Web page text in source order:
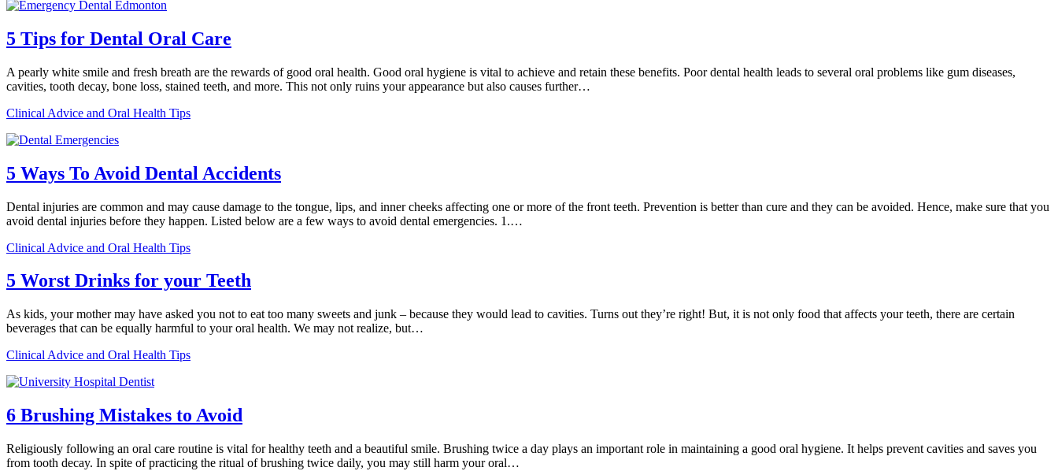
5 Tips for Dental Oral Care
A pearly white smile and fresh breath are the rewards of good oral health. Good oral hygiene is vital to achieve and retain these benefits. Poor dental health leads to several oral problems like gum diseases,
cavities, tooth decay, bone loss, stained teeth, and more. This not only ruins your appearance but also causes further…
Clinical Advice and Oral Health Tips
5 Ways To Avoid Dental Accidents
Dental injuries are common and may cause damage to the tongue, lips, and inner cheeks affecting one or more of the front teeth. Prevention is better than cure and they can be avoided. Hence, make sure that you
avoid dental injuries before they happen. Listed below are a few ways to avoid dental emergencies. 1.…
Clinical Advice and Oral Health Tips
5 Worst Drinks for your Teeth
As kids, your mother may have asked you not to eat too many sweets and junk – because they would lead to cavities. Turns out they’re right! But, it is not only food that affects your teeth, there are certain
beverages that can be equally harmful to your oral health. We may not realize, but…
Clinical Advice and Oral Health Tips
6 Brushing Mistakes to Avoid
Religiously following an oral care routine is vital for healthy teeth and a beautiful smile. Brushing twice a day plays an important role in maintaining a good oral hygiene. It helps prevent cavities and saves you
from tooth decay. In spite of practicing the ritual of brushing twice daily, you may still harm your oral…